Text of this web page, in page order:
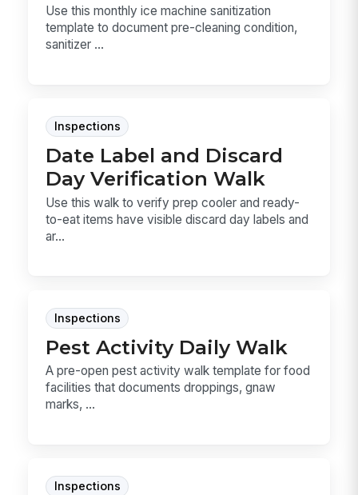
Use this monthly ice machine sanitization
template to document pre-cleaning condition,
sanitizer ...
Inspections
Date Label and Discard
Day Verification Walk
Use this walk to verify prep cooler and ready-
to-eat items have visible discard day labels and
ar...
Inspections
Pest Activity Daily Walk
A pre-open pest activity walk template for food
facilities that documents droppings, gnaw
marks, ...
Inspections